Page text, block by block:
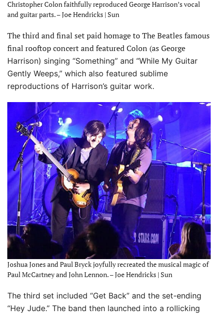
Christopher Colon faithfully reproduced George Harrison’s vocal
and guitar parts. – Joe Hendricks | Sun
The third and final set paid homage to The Beatles famous
final rooftop concert and featured Colon (as George
Harrison) singing “Something” and “While My Guitar
Gently Weeps,” which also featured sublime
reproductions of Harrison’s guitar work.
Joshua Jones and Paul Bryck joyfully recreated the musical magic of
Paul McCartney and John Lennon. – Joe Hendricks | Sun
The third set included “Get Back” and the set-ending
“Hey Jude.” The band then launched into a rollicking